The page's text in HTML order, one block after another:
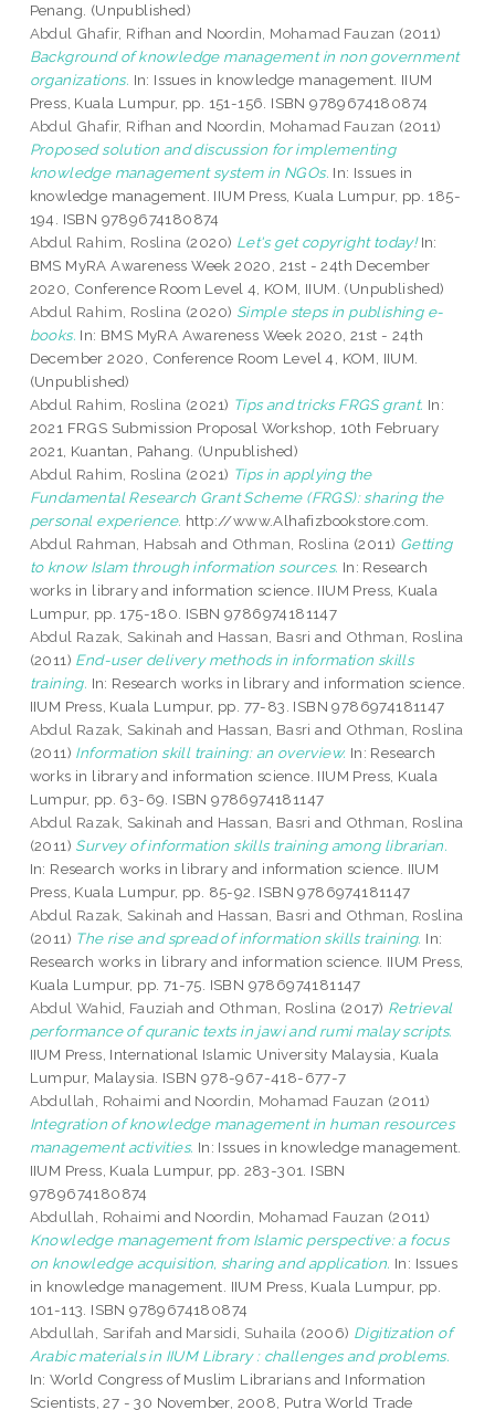
Penang. (Unpublished)
Abdul Ghafir, Rifhan and Noordin, Mohamad Fauzan (2011)
Background of knowledge management in non government
organizations. In: Issues in knowledge management. IIUM
Press, Kuala Lumpur, pp. 151-156. ISBN 9789674180874
Abdul Ghafir, Rifhan and Noordin, Mohamad Fauzan (2011)
Proposed solution and discussion for implementing
knowledge management system in NGOs. In: Issues in
knowledge management. IIUM Press, Kuala Lumpur, pp. 185-
194. ISBN 9789674180874
Abdul Rahim, Roslina (2020) Let's get copyright today!In:
BMS MyRA Awareness Week 2020, 21st - 24th December
2020, Conference Room Level 4, KOM, IIUM. (Unpublished)
Abdul Rahim, Roslina (2020) Simple steps in publishing e-
books. In: BMS MyRA Awareness Week 2020, 21st - 24th
December 2020, Conference Room Level 4, KOM, IIUM.
(Unpublished)
Abdul Rahim, Roslina (2021) Tips and tricks FRGS grant. In:
2021 FRGS Submission Proposal Workshop, 10th February
2021, Kuantan, Pahang. (Unpublished)
Abdul Rahim, Roslina (2021) Tips in applying the
Fundamental Research Grant Scheme (FRGS): sharing the
personal experience. http://www.Alhafizbookstore.com.
Abdul Rahman, Habsah and Othman, Roslina (2011) Getting
to know Islam through information sources. In: Research
works in library and information science. IIUM Press, Kuala
Lumpur, pp. 175-180. ISBN 9786974181147
Abdul Razak, Sakinah and Hassan, Basri and Othman, Roslina
(2011) End-user delivery methods in information skills
training. In: Research works in library and information science.
IIUM Press, Kuala Lumpur, pp. 77-83. ISBN 9786974181147
Abdul Razak, Sakinah and Hassan, Basri and Othman, Roslina
(2011) Information skill training: an overview. In: Research
works in library and information science. IIUM Press, Kuala
Lumpur, pp. 63-69. ISBN 9786974181147
Abdul Razak, Sakinah and Hassan, Basri and Othman, Roslina
(2011) Survey of information skills training among librarian.
In: Research works in library and information science. IIUM
Press, Kuala Lumpur, pp. 85-92. ISBN 9786974181147
Abdul Razak, Sakinah and Hassan, Basri and Othman, Roslina
(2011) The rise and spread of information skills training. In:
Research works in library and information science. IIUM Press,
Kuala Lumpur, pp. 71-75. ISBN 9786974181147
Abdul Wahid, Fauziah and Othman, Roslina (2017) Retrieval
performance of quranic texts in jawi and rumi malay scripts.
IIUM Press, International Islamic University Malaysia, Kuala
Lumpur, Malaysia. ISBN 978-967-418-677-7
Abdullah, Rohaimi and Noordin, Mohamad Fauzan (2011)
Integration of knowledge management in human resources
management activities. In: Issues in knowledge management.
IIUM Press, Kuala Lumpur, pp. 283-301. ISBN
9789674180874
Abdullah, Rohaimi and Noordin, Mohamad Fauzan (2011)
Knowledge management from Islamic perspective: a focus
on knowledge acquisition, sharing and application. In: Issues
in knowledge management. IIUM Press, Kuala Lumpur, pp.
101-113. ISBN 9789674180874
Abdullah, Sarifah and Marsidi, Suhaila (2006) Digitization of
Arabic materials in IIUM Library : challenges and problems.
In: World Congress of Muslim Librarians and Information
Scientists, 27 - 30 November, 2008, Putra World Trade